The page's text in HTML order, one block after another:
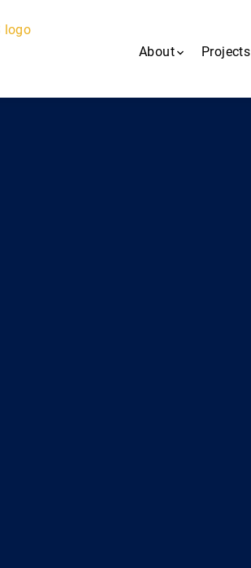
About Projects